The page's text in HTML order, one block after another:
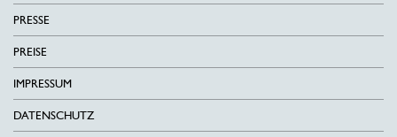
PRESSE
PREISE
IMPRESSUM
DATENSCHUTZ